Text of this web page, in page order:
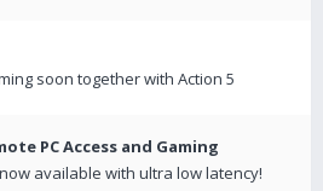
soon together with Action 5
PC Access and Gaming
available with ultra low latency!